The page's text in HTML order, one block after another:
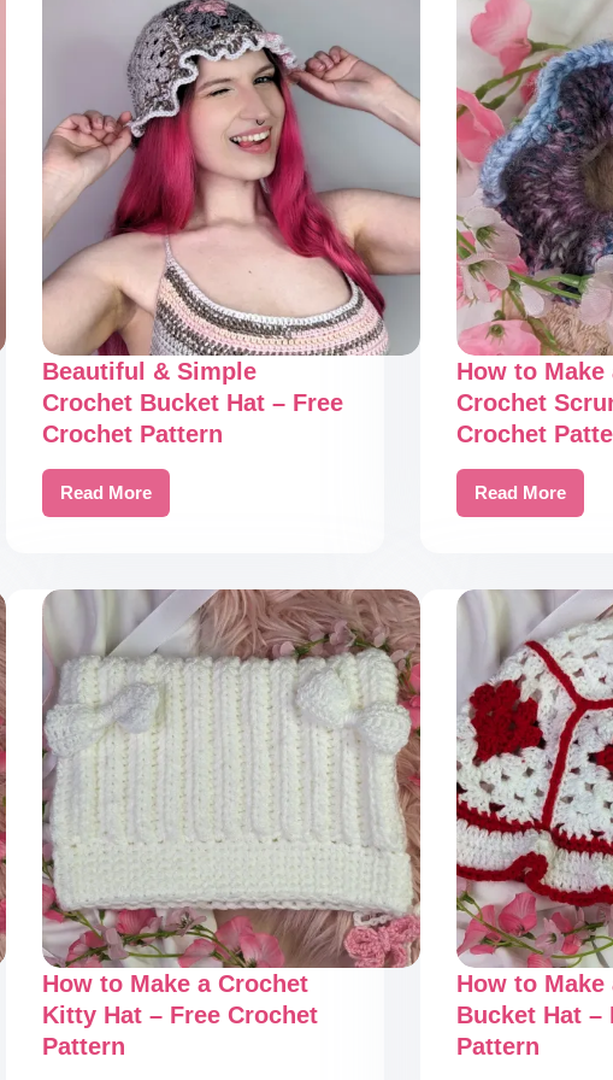
Beautiful & Simple
Crochet Bucket Hat – Free
Crochet Pattern
Read More
Beautiful
Crochet
Bucket
Hat
Free
Crochet
Pattern
How to
Crochet
Crochet
Read More
How
a
Stunning
Crochet
Scrunchie
–
Free
Crochet
Pattern
How to Make a Crochet
Kitty Hat – Free Crochet
Pattern
How to Make
Bucket Hat –
Pattern